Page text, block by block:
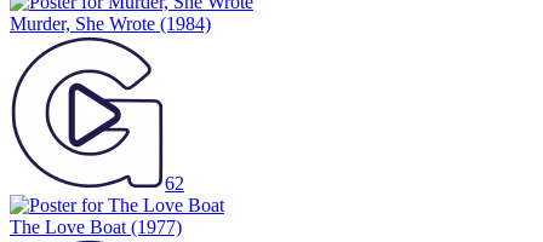
Murder, She Wrote (1984)
62
The Love Boat (1977)